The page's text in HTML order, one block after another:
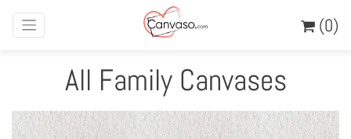
(0)
All Family Canvases